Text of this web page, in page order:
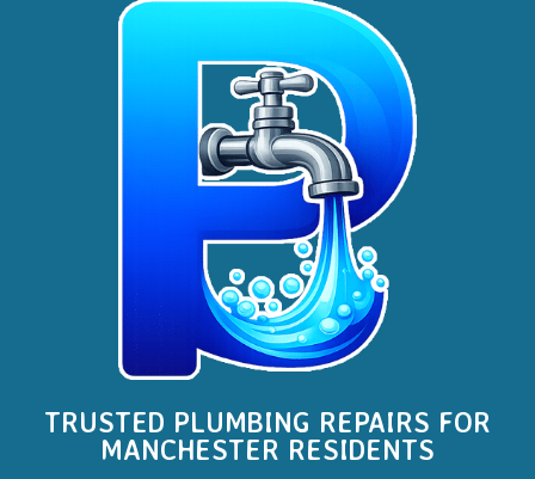
TRUSTED PLUMBING REPAIRS FOR
MANCHESTER RESIDENTS